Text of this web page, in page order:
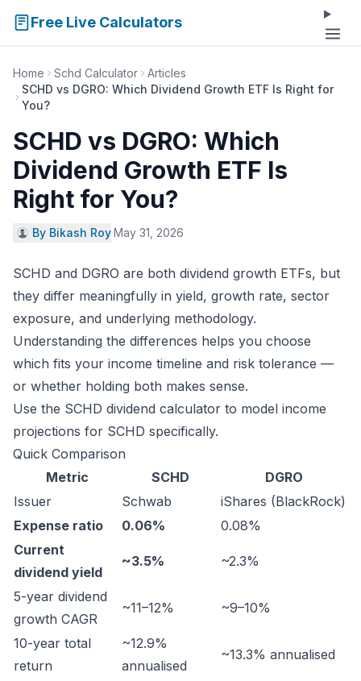
Free Live Calculators
Home Schd Calculator
Articles
SCHD vs DGRO: Which Dividend Growth ETF Is Right for
You?
SCHD vs DGRO: Which
Dividend Growth ETF Is
Right for You?
By Bikash Roy·May 31, 2026
SCHD and DGRO are both dividend growth ETFs, but
they differ meaningfully in yield, growth rate, sector
exposure, and underlying methodology.
Understanding the differences helps you choose
which fits your income timeline and risk tolerance —
or whether holding both makes sense.
Use the SCHD dividend calculator to model income
projections for SCHD specifically.
Quick Comparison
Metric
SCHD
DGRO
Issuer
Schwab
iShares (BlackRock)
Expense ratio
0.06%
0.08%
Current
dividend yield
~3.5% ~2.3%
5-year dividend
growth CAGR
~11–12% ~9–10%
10-year total
return
~12.9%
annualised
~13.3% annualised